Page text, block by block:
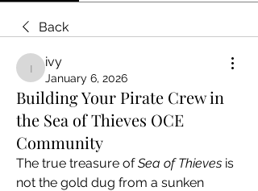
Back
ivy
ivy
January 6, 2026
Building Your Pirate Crew in
the Sea of Thieves OCE
Community
The true treasure of Sea of Thieves is
not the gold dug from a sunken